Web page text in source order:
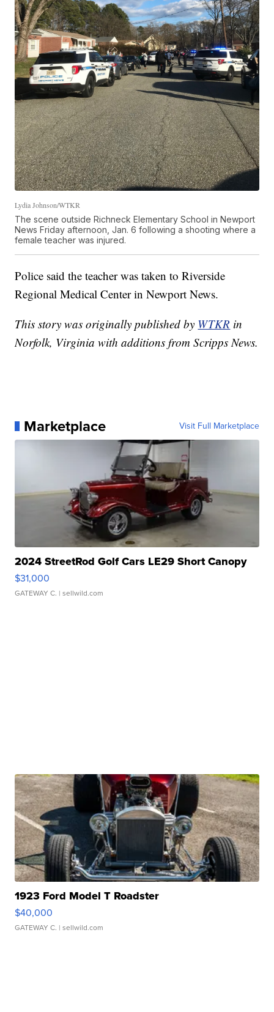
Lydia Johnson/WTKR
The scene outside Richneck Elementary School in Newport
News Friday afternoon, Jan. 6 following a shooting where a
female teacher was injured.
Police said the teacher was taken to Riverside
Regional Medical Center in Newport News.
This story was originally published by WTKR in
Norfolk, Virginia with additions from Scripps News.
Marketplace Visit Full Marketplace
2024 StreetRod Golf Cars LE29 Short Canopy
$31,000
GATEWAY C. | sellwild.com
1923 Ford Model T Roadster
$40,000
GATEWAY C. | sellwild.com